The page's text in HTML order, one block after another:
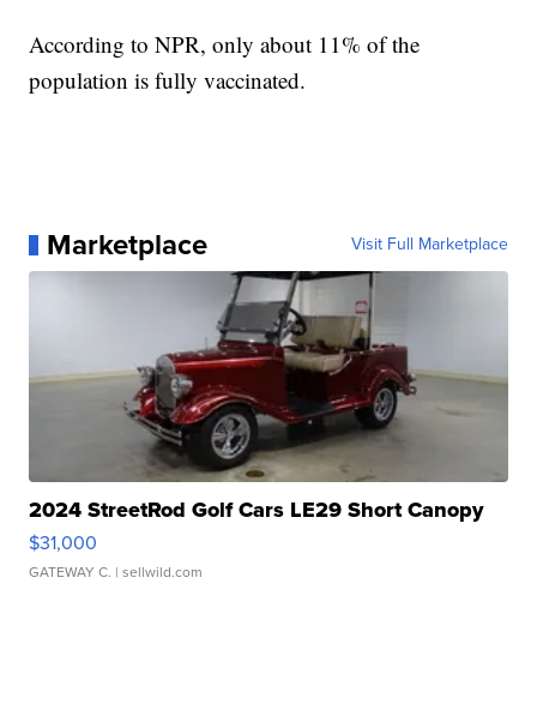
According to NPR, only about 11% of the
population is fully vaccinated.
Marketplace Visit Full Marketplace
2024 StreetRod Golf Cars LE29 Short Canopy
$31,000
GATEWAY C. | sellwild.com